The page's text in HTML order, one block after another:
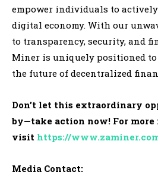
empower individuals to
digital economy. With our
to transparency, security, and
Miner is uniquely positioned
the future of decentralized
Don’t let this extraordinary
by—take action now! For
visit https://
Media Contact: